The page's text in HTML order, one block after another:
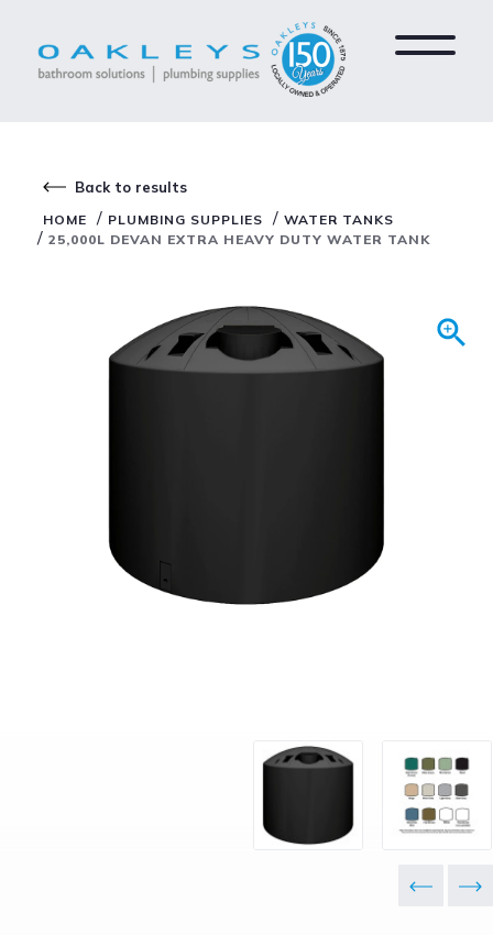
Back to results
HOME / PLUMBING SUPPLIES / WATER TANKS
/ 25,000L DEVAN EXTRA HEAVY DUTY WATER TANK